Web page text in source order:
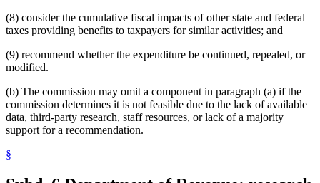
(8) consider the cumulative fiscal impacts of other state and federal
taxes providing benefits to taxpayers for similar activities; and
(9) recommend whether the expenditure be continued, repealed, or
modified.
(b) The commission may omit a component in paragraph (a) if the
commission determines it is not feasible due to the lack of available
data, third-party research, staff resources, or lack of a majority
support for a recommendation.
§